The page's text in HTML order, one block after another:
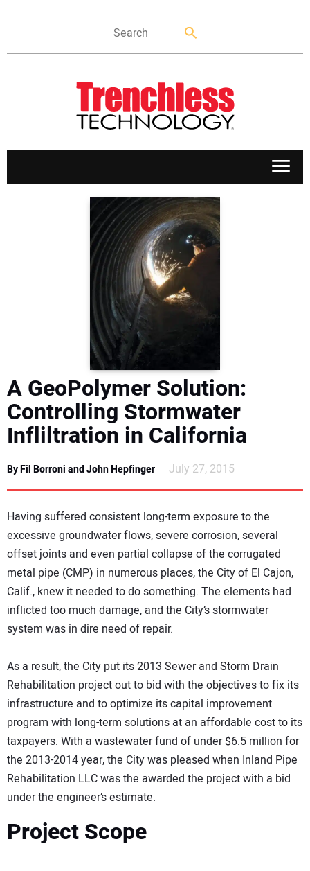
APPLICATIONS
AWARDS
READ THE MAGAZINE
A GeoPolymer Solution:
Controlling Stormwater
Infliltration in California
By Fil Borroni and John Hepfinger July 27, 2015
Having suffered consistent long-term exposure to the
excessive groundwater flows, severe corrosion, several
offset joints and even partial collapse of the corrugated
metal pipe (CMP) in numerous places, the City of El Cajon,
Calif., knew it needed to do something. The elements had
inflicted too much damage, and the City’s stormwater
system was in dire need of repair.
As a result, the City put its 2013 Sewer and Storm Drain
Rehabilitation project out to bid with the objectives to fix its
infrastructure and to optimize its capital improvement
program with long-term solutions at an affordable cost to its
taxpayers. With a wastewater fund of under $6.5 million for
the 2013-2014 year, the City was pleased when Inland Pipe
Rehabilitation LLC was the awarded the project with a bid
under the engineer’s estimate.
Project Scope